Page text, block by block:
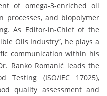
of omega-3-enriched oil
processes, and biopolymer
As Editor-in-Chief of the
Oils Industry”, he plays a
communication within his
Ranko Romanić leads the
Testing (ISO/IEC 17025),
quality assessment and